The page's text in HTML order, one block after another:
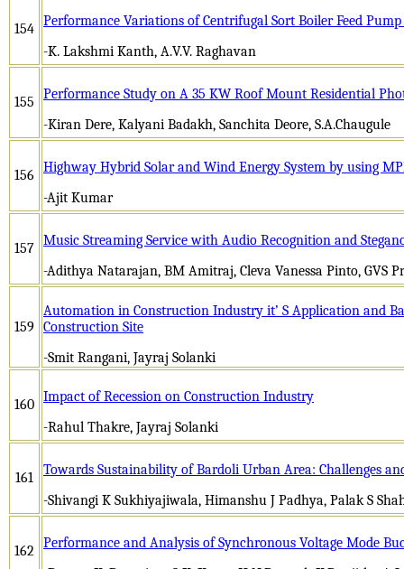
154 Performance Variations of Centrifugal Sort Boiler Feed
-K. Lakshmi Kanth, A.V.V. Raghavan
155
Performance Study on A 35 KW Roof Mount Residential
-Kiran Dere, Kalyani Badakh, Sanchita Deore, S.A.Chaugule
156
Highway Hybrid Solar and Wind Energy System by using
-Ajit Kumar
157
Music Streaming Service with Audio Recognition and
-Adithya Natarajan, BM Amitraj, Cleva Vanessa Pinto, GVS
159
Automation in Construction Industry it’ S Application and
Construction Site
-Smit Rangani, Jayraj Solanki
160 Impact of Recession on Construction Industry
-Rahul Thakre, Jayraj Solanki
161
Towards Sustainability of Bardoli Urban Area: Challenges
-Shivangi K Sukhiyajiwala, Himanshu J Padhya, Palak S
162
Performance and Analysis of Synchronous Voltage Mode